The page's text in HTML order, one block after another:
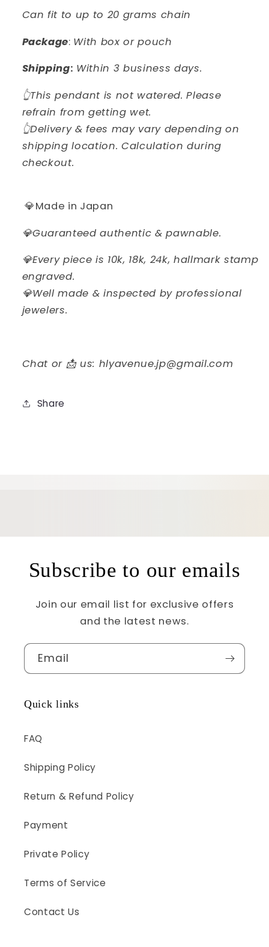
Can fit to up to 20 grams chain
Package: With box or pouch
Shipping: Within 3 business days.
👆This pendant is not watered. Please
refrain from getting wet.
👆Delivery & fees may vary depending on
shipping location. Calculation during
checkout.
💎Made in Japan
💎Guaranteed authentic & pawnable.
💎Every piece is 10k, 18k, 24k, hallmark stamp
engraved.
💎Well made & inspected by professional
jewelers.
Chat or 📩 us: hlyavenue.jp@gmail.com
Share
Subscribe to our emails
Join our email list for exclusive offers
and the latest news.
Email
Quick links
FAQ
Shipping Policy
Return & Refund Policy
Payment
Private Policy
Terms of Service
Contact Us